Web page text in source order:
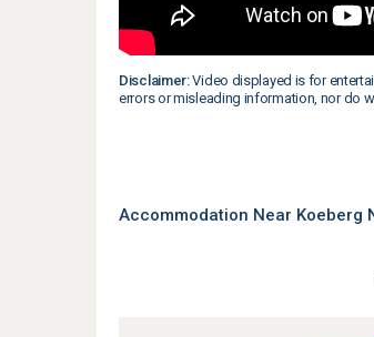
Disclaimer:Video displayed is for
errors or misleading information, nor do
Accommodation Near Koeberg